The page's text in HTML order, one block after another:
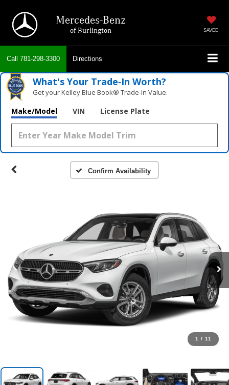
Mercedes-Benz
of Burlington SAVED
Call 781-298-3300 Directions
What's Your Trade‑In Worth?
Get your Kelley Blue Book® Trade‑In Value.
Make/Model VIN License Plate
Confirm Availability
1 / 11